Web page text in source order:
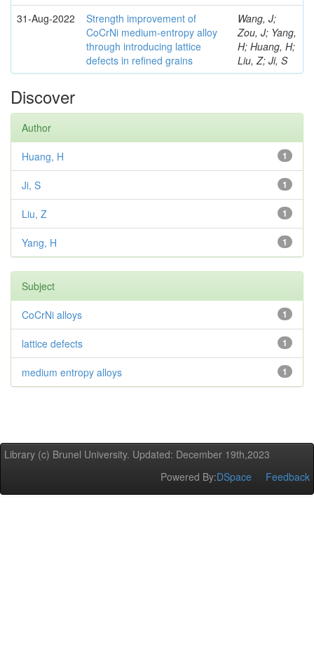
31-Aug-2022
Strength improvement of
CoCrNi medium-entropy alloy
through introducing lattice
defects in refined grains
Wang, J;
Zou, J; Yang,
H; Huang, H;
Liu, Z; Ji, S
Discover
Author
1
Huang, H
1
Ji, S
1
Liu, Z
1
Yang, H
Subject
1
CoCrNi alloys
1
lattice defects
1
medium entropy alloys
Library (c) Brunel University. Updated: December 19th,2023
Powered By:DSpace Feedback